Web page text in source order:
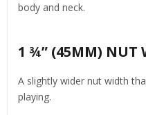
body and neck.
1 ¾” (45MM) NUT
A slightly wider nut width
playing.